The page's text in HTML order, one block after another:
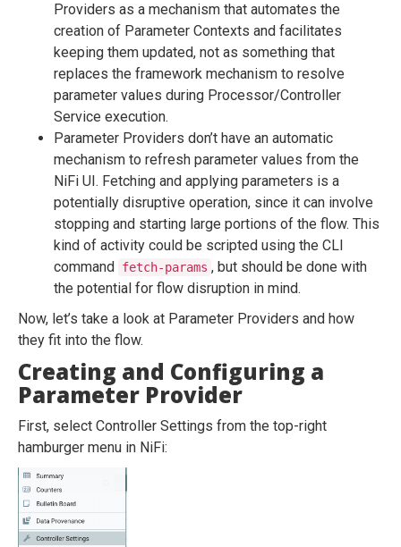
Providers as a mechanism that automates the
creation of Parameter Contexts and facilitates
keeping them updated, not as something that
replaces the framework mechanism to resolve
parameter values during Processor/Controller
Service execution.
Parameter Providers don’t have an automatic
mechanism to refresh parameter values from the
NiFi UI. Fetching and applying parameters is a
potentially disruptive operation, since it can involve
stopping and starting large portions of the flow. This
kind of activity could be scripted using the CLI
command fetch-params , but should be done with
the potential for flow disruption in mind.
Now, let’s take a look at Parameter Providers and how
they fit into the flow.
Creating and Configuring a
Parameter Provider
First, select Controller Settings from the top-right
hamburger menu in NiFi: